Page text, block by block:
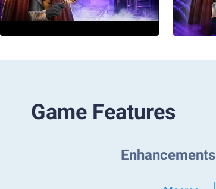
Game Features
Enhancements